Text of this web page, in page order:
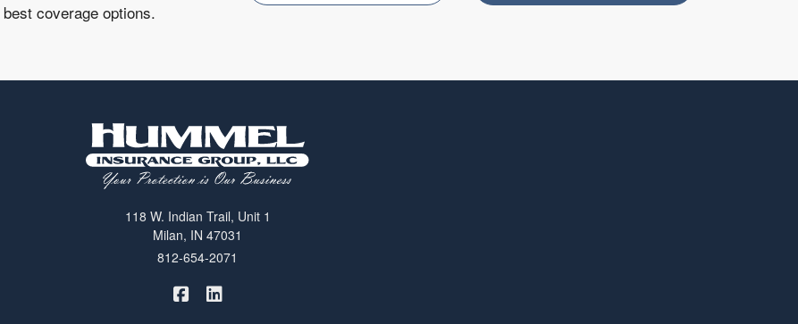
coverage options.
118 W. Indian Trail, Unit 1
Milan, IN 47031
812-654-2071
Hummel Winters Insurance on Facebook